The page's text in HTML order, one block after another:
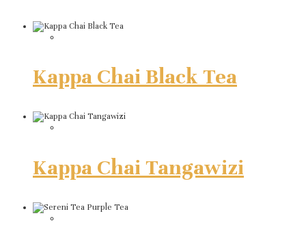
Kappa Chai Black Tea
Kappa Chai Tangawizi